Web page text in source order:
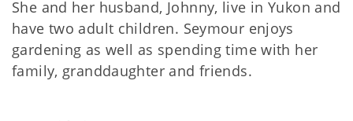
She and her husband, Johnny, live in Yukon and
have two adult children. Seymour enjoys
gardening as well as spending time with her
family, granddaughter and friends.